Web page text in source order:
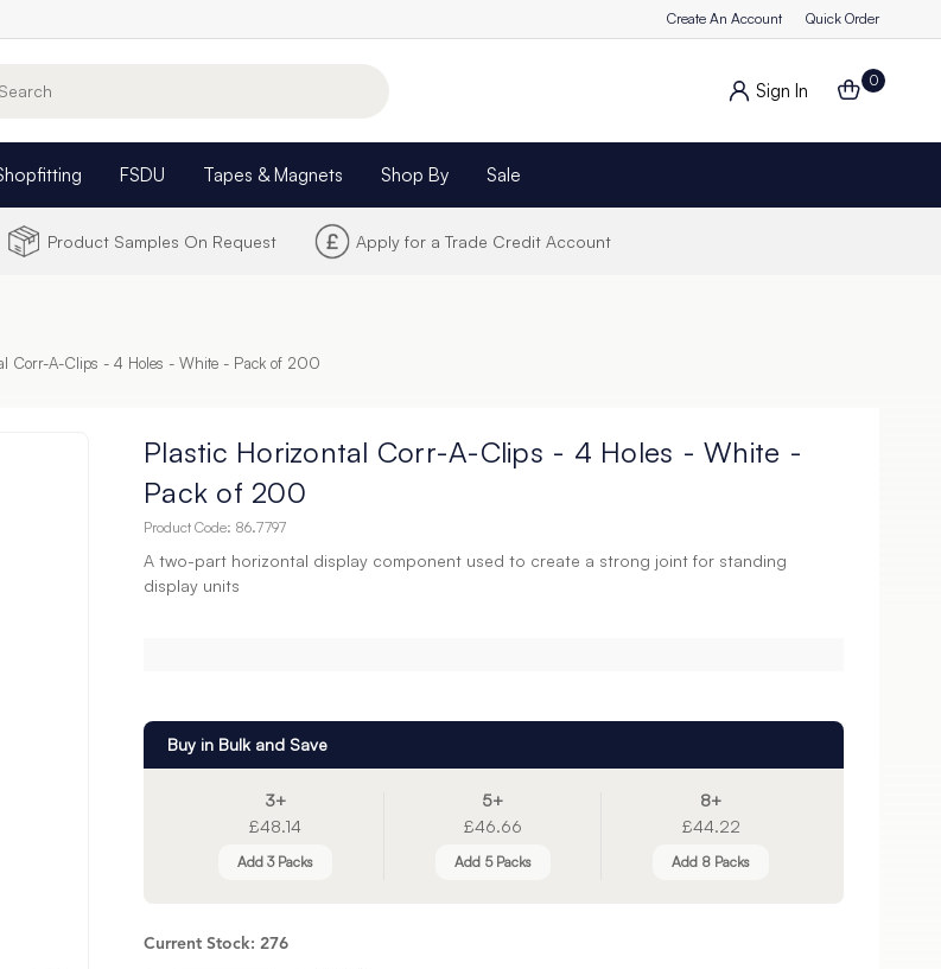
Create An Account Quick Order
Sign In 0
FSDU Tapes & Magnets Shop By Sale
Product Samples On Request Apply for a Trade Credit Account
Corr-A-Clips - 4 Holes - White - Pack of 200
Plastic Horizontal Corr-A-Clips - 4 Holes - White -
Pack of 200
Product Code: 86.7797
A two-part horizontal display component used to create a strong joint for standing
display units
Buy in Bulk and Save
3+
£48.14
Add 3 Packs
5+
£46.66
Add 5 Packs
8+
£44.22
Add 8 Packs
Current Stock: 276